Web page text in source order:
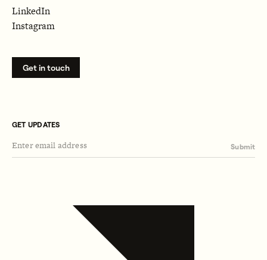
LinkedIn
Instagram
Get in touch
GET UPDATES